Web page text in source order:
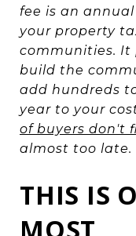
fee is an
your property
communities. It
build the
add hundreds
year to your
of buyers don't
almost too late.
THIS IS